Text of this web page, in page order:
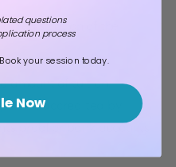
registration of the
amount of tuition,
accredited by
proof or bank accounts
questions
process
your session today.
Now